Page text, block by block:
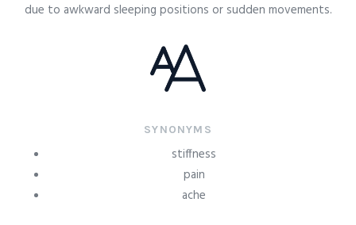
due to awkward sleeping positions or sudden movements.
SYNONYMS
stiffness
pain
ache